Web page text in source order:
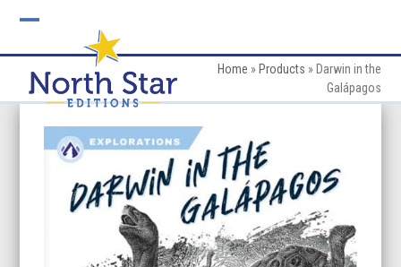
mobile
menu
mobile
menu
Home » Products » Darwin in the
Galápagos